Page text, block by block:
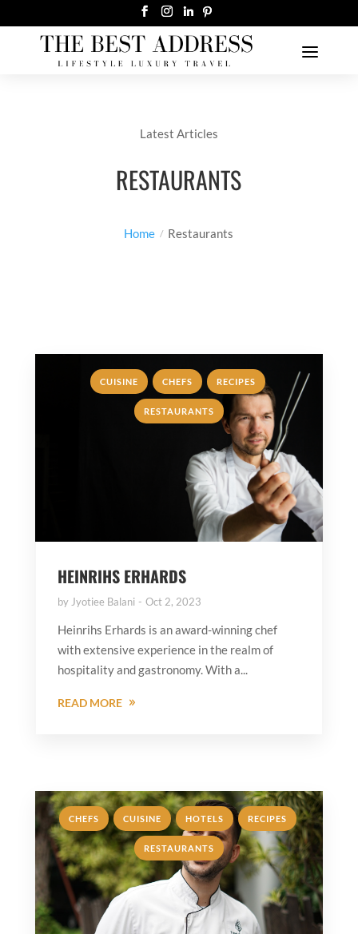
Latest Articles
RESTAURANTS
Home Restaurants
CUISINE , CHEFS , RECIPES ,
RESTAURANTS
HEINRIHS ERHARDS
by Jyotiee Balani Oct 2, 2023
Heinrihs Erhards is an award-winning chef
with extensive experience in the realm of
hospitality and gastronomy. With a...
READ MORE
CHEFS , CUISINE , HOTELS , RECIPES ,
RESTAURANTS